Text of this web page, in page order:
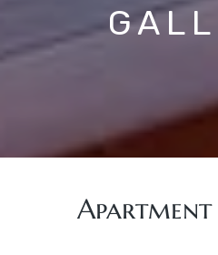
Apartment